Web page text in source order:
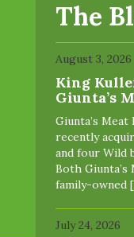
The
August 3, 2026
King
Giunta’s
Giunta’s
recently
and four Wild
Both Giunta’s
family-owned
July 24, 2026